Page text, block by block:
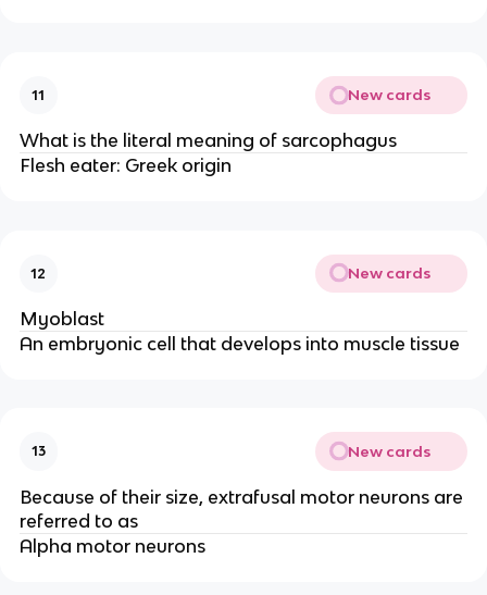
11 New cards
What is the literal meaning of sarcophagus
Flesh eater: Greek origin
12 New cards
Myoblast
An embryonic cell that develops into muscle tissue
13 New cards
Because of their size, extrafusal motor neurons are
referred to as
Alpha motor neurons